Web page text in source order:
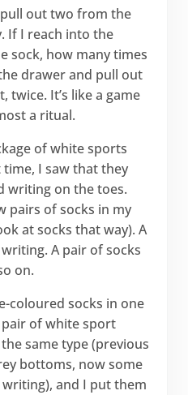
out two from the
If I reach into the
sock, how many times
drawer and pull out
twice. It’s like a game
a ritual.
of white sports
I saw that they
writing on the toes.
pairs of socks in my
at socks that way). A
A pair of socks
on.
coloured socks in one
of white sport
same type (previous
bottoms, now some
and I put them